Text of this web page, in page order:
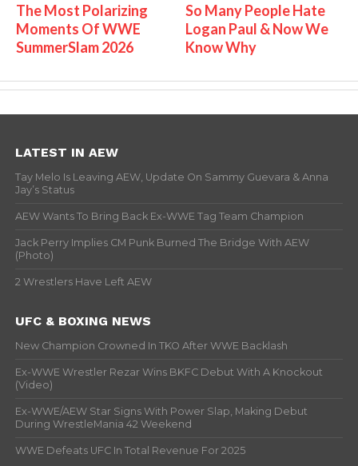
The Most Polarizing
Moments Of WWE
SummerSlam 2026
So Many People Hate
Logan Paul & Now We
Know Why
LATEST IN AEW
Tay Melo Is Leaving AEW, Update On Sammy Guevara & Anna
Jay’s Status
AEW Wants To Bring Back Ex-WWE Tag Team Champion
Jack Perry Implies CM Punk Burned The Bridge With AEW
(Photo)
2 Wrestlers Have Left AEW
UFC & BOXING NEWS
New Champion Crowned In TKO After WWE Backlash
Ex-WWE Wrestler Rezar Wins BKFC Debut With A Knockout
(Video)
Ex-WWE/AEW Star Signs With Power Slap, Making Debut
During WrestleMania 42 Weekend
WWE Defeats UFC In Total Revenue For 2025